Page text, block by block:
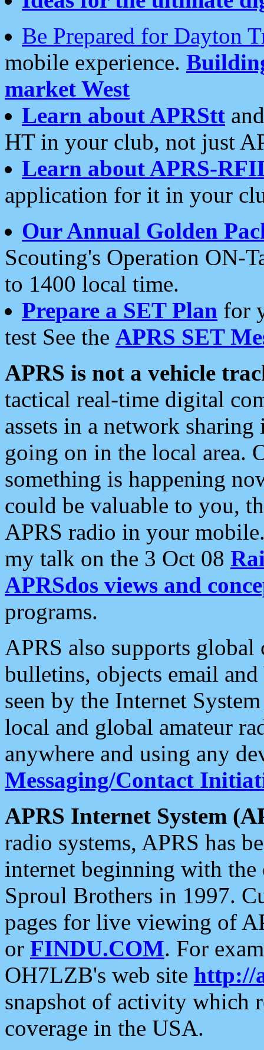
Be Prepared for Dayton
mobile experience.
market West
Learn about APRStt
HT in your club, not just
Learn about APRS-
application for it in your
Our Annual Golden
Scouting's Operation ON-
to 1400 local time.
Prepare a SET Plan for
test See the APRS SET
APRS is not a vehicle
tactical real-time digital
assets in a network
going on in the local area.
something is happening
could be valuable to you,
APRS radio in your
my talk on the 3 Oct 08
APRSdos views and
programs.
APRS also supports
bulletins, objects email and
seen by the Internet
local and global amateur
anywhere and using any
Messaging/Contact
APRS Internet System
radio systems, APRS has
internet beginning with the
Sproul Brothers in 1997.
pages for live viewing of
or FINDU.COM. For
OH7LZB's web site http://
snapshot of activity which
coverage in the USA.